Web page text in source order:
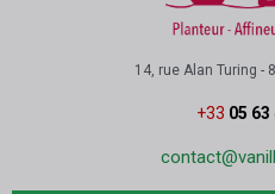
14, rue Alan Turing -
+33 05 63